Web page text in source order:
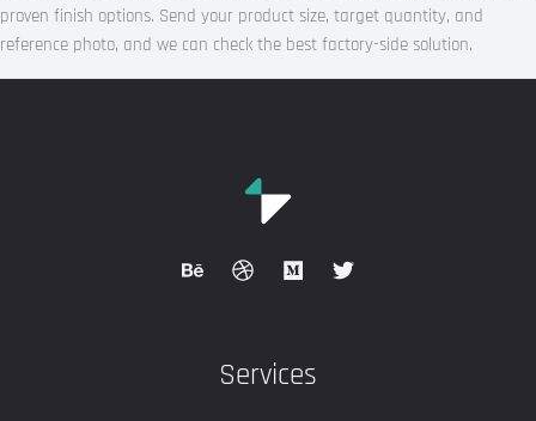
proven finish options. Send your product size, target quantity, and
reference photo, and we can check the best factory-side solution.
Services